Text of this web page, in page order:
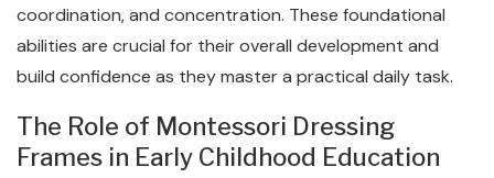
coordination, and concentration. These foundational
abilities are crucial for their overall development and
build confidence as they master a practical daily task.
The Role of Montessori Dressing
Frames in Early Childhood Education